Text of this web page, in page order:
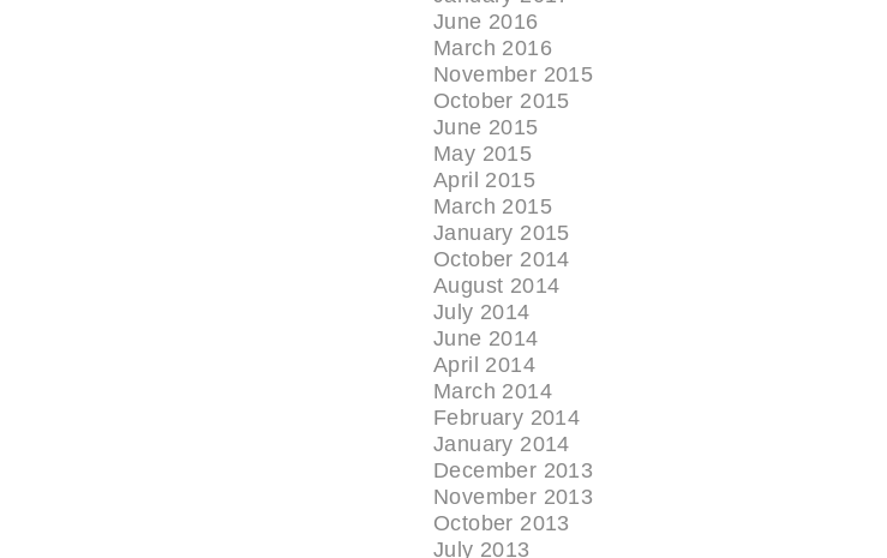
June 2016
March 2016
November 2015
October 2015
June 2015
May 2015
April 2015
March 2015
January 2015
October 2014
August 2014
July 2014
June 2014
April 2014
March 2014
February 2014
January 2014
December 2013
November 2013
October 2013
July 2013